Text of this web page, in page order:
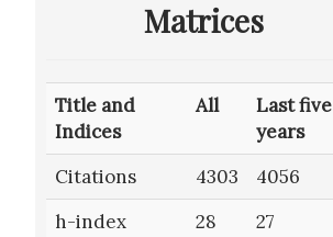
Matrices
Title and
Indices
All
Last five
years
Citations
4303
4056
h-index
28
27